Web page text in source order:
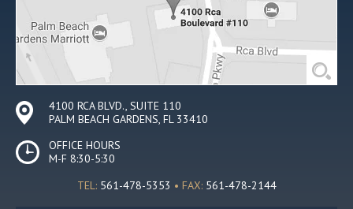
4100 RCA BLVD., SUITE 110
PALM BEACH GARDENS, FL 33410
OFFICE HOURS
M-F 8:30-5:30
TEL: 561-478-5353 • FAX: 561-478-2144